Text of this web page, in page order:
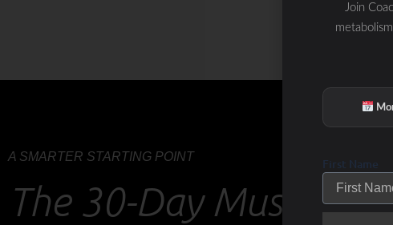
A SMARTER STARTING POINT
The 30-Day Muscle
Join
First Name